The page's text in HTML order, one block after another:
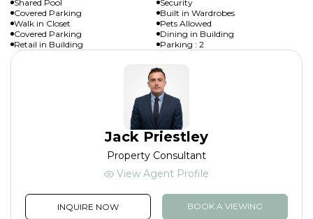
Shared Pool
Security
Covered Parking
Built in Wardrobes
Walk in Closet
Pets Allowed
Covered Parking
Dining in Building
Retail in Building
Parking : 2
Jack Priestley
Property Consultant
View Agent Profile
INQUIRE NOW BOOK A VIEWING